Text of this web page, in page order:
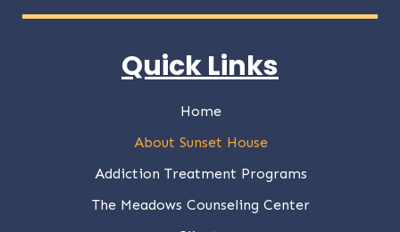
Quick Links
Home
About Sunset House
Addiction Treatment Programs
The Meadows Counseling Center